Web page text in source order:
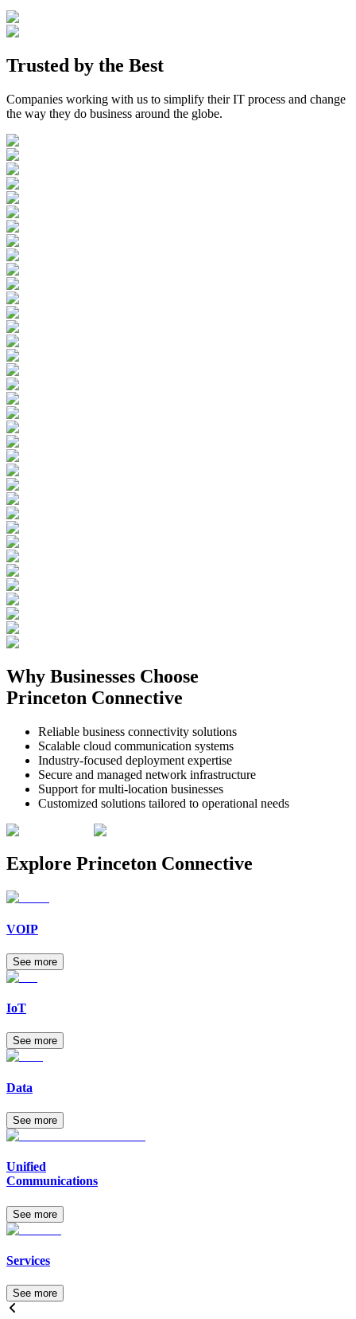
Trusted by the Best
Companies working with us to simplify their IT process and change
the way they do business around the globe.
Why Businesses Choose
Princeton Connective
Reliable business connectivity solutions
Scalable cloud communication systems
Industry-focused deployment expertise
Secure and managed network infrastructure
Support for multi-location businesses
Customized solutions tailored to operational needs
Explore Princeton Connective
VOIP
See more
IoT
See more
Data
See more
Unified
Communications
See more
Services
See more